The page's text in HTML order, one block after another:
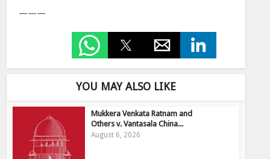
———
YOU MAY ALSO LIKE
Mukkera Venkata Ratnam and
Others v. Vantasala China...
August 6, 2026